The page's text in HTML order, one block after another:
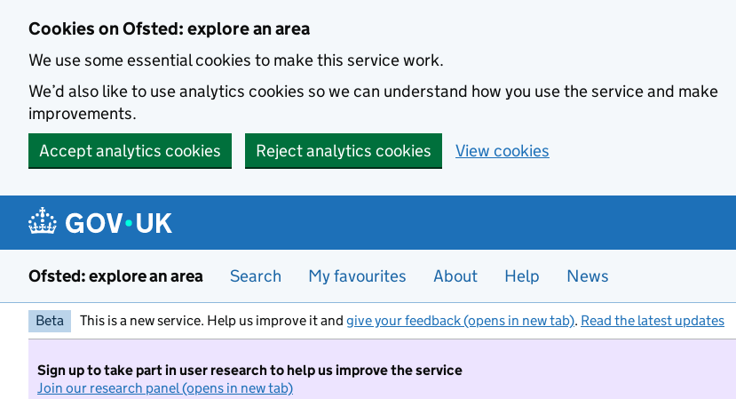
Cookies on Ofsted: explore an area
We use some essential cookies to make this service work.
We’d also like to use analytics cookies so we can understand how you use the service and make
improvements.
Accept analytics cookies
Reject analytics cookies View cookies
Ofsted: explore an area Search My favourites About Help News
Beta This is a new service. Help us improve it and give your feedback (opens in new tab). Read the latest updates
Sign up to take part in user research to help us improve the service
Join our research panel (opens in new tab)